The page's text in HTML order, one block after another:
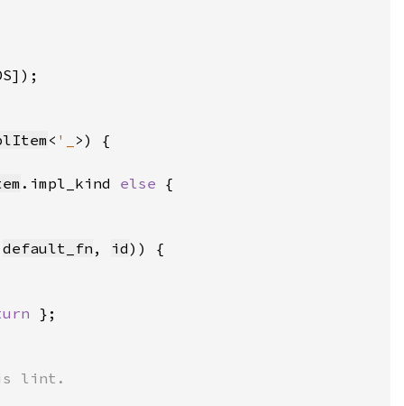
< '_
.impl_kind else
default_fn , id